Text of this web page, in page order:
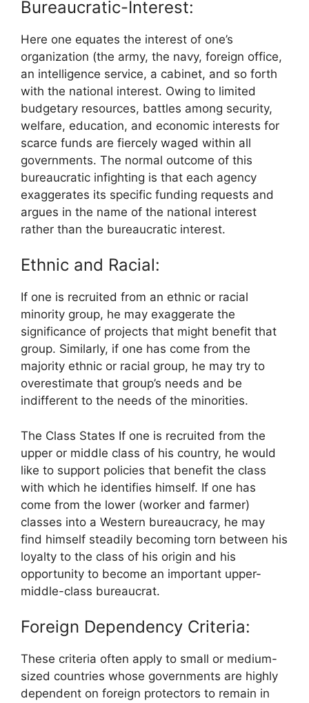
Bureaucratic-Interest:
Here one equates the interest of one’s
organization (the army, the navy, foreign office,
an intelligence service, a cabinet, and so forth
with the national interest. Owing to limited
budgetary resources, battles among security,
welfare, education, and economic interests for
scarce funds are fiercely waged within all
governments. The normal outcome of this
bureaucratic infighting is that each agency
exaggerates its specific funding requests and
argues in the name of the national interest
rather than the bureaucratic interest.
Ethnic and Racial:
If one is recruited from an ethnic or racial
minority group, he may exaggerate the
significance of projects that might benefit that
group. Similarly, if one has come from the
majority ethnic or racial group, he may try to
overestimate that group’s needs and be
indifferent to the needs of the minorities.
The Class States If one is recruited from the
upper or middle class of his country, he would
like to support policies that benefit the class
with which he identifies himself. If one has
come from the lower (worker and farmer)
classes into a Western bureaucracy, he may
find himself steadily becoming torn between his
loyalty to the class of his origin and his
opportunity to become an important upper-
middle-class bureaucrat.
Foreign Dependency Criteria:
These criteria often apply to small or medium-
sized countries whose governments are highly
dependent on foreign protectors to remain in